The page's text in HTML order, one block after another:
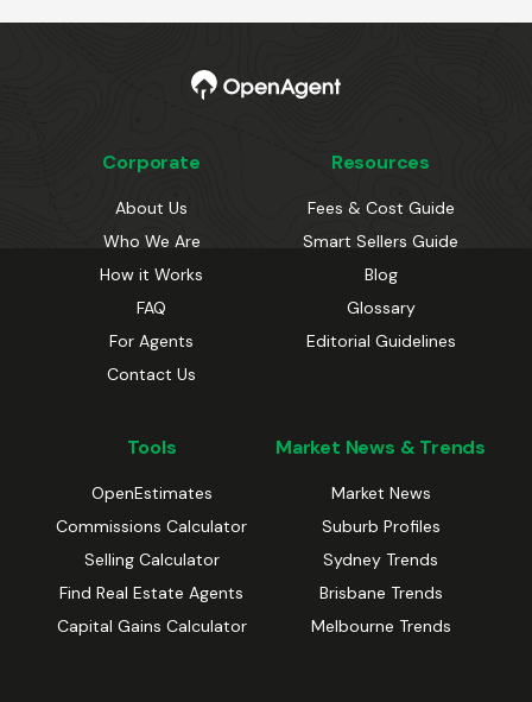
Corporate
About Us
Who We Are
How it Works
FAQ
For Agents
Contact Us
Resources
Fees & Cost Guide
Smart Sellers Guide
Blog
Glossary
Editorial Guidelines
Tools
OpenEstimates
Commissions Calculator
Selling Calculator
Find Real Estate Agents
Capital Gains Calculator
Market News & Trends
Market News
Suburb Profiles
Sydney Trends
Brisbane Trends
Melbourne Trends